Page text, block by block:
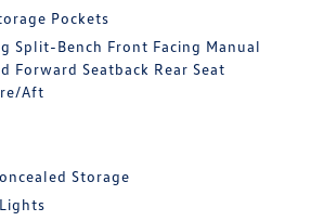
Pockets
Split-Bench Front Facing Manual
Forward Seatback Rear Seat
Aft
Storage